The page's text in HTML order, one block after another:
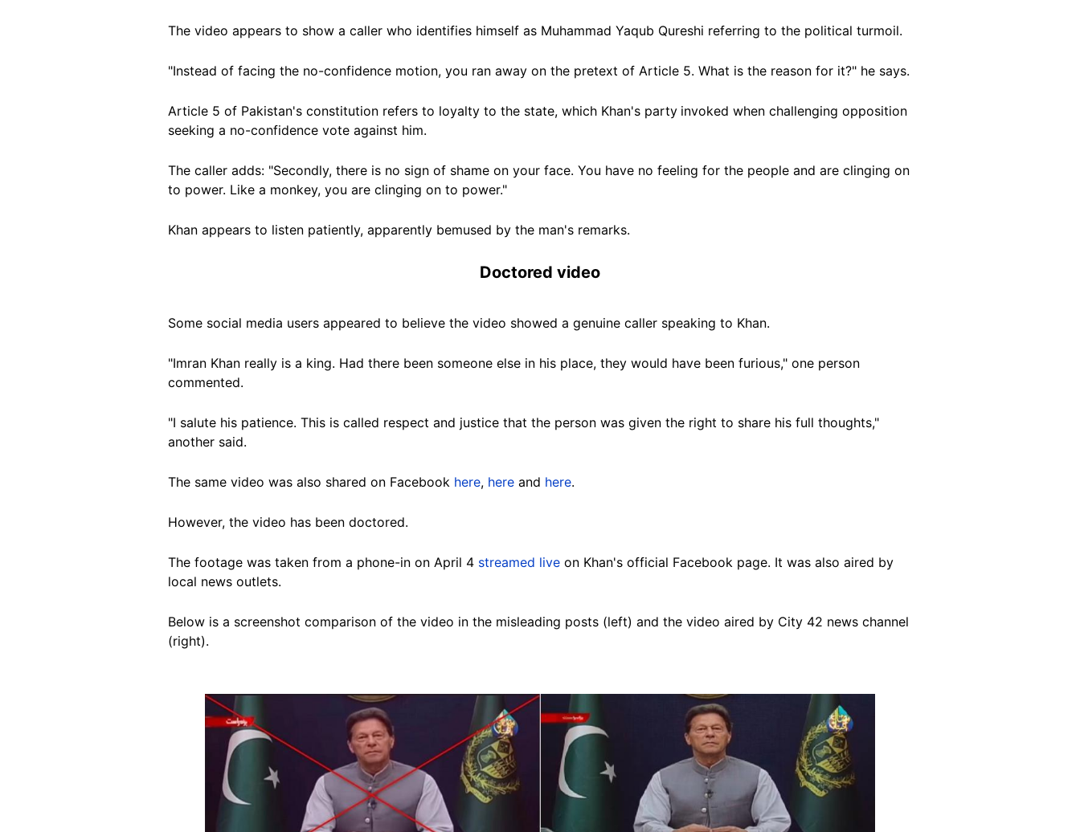
The video appears to show a caller who identifies himself as Muhammad Yaqub Qureshi referring to the political turmoil.
"Instead of facing the no-confidence motion, you ran away on the pretext of Article 5. What is the reason for it?" he says.
Article 5 of Pakistan's constitution refers to loyalty to the state, which Khan's party invoked when challenging opposition
seeking a no-confidence vote against him.
The caller adds: "Secondly, there is no sign of shame on your face. You have no feeling for the people and are clinging on
to power. Like a monkey, you are clinging on to power."
Khan appears to listen patiently, apparently bemused by the man's remarks.
Doctored video
Some social media users appeared to believe the video showed a genuine caller speaking to Khan.
"Imran Khan really is a king. Had there been someone else in his place, they would have been furious," one person
commented.
"I salute his patience. This is called respect and justice that the person was given the right to share his full thoughts,"
another said.
The same video was also shared on Facebook here, here and here.
However, the video has been doctored.
The footage was taken from a phone-in on April 4 streamed live on Khan's official Facebook page. It was also aired by
local news outlets.
Below is a screenshot comparison of the video in the misleading posts (left) and the video aired by City 42 news channel
(right).
Image